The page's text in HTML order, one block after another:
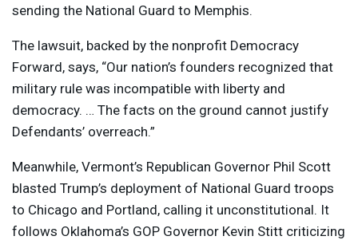
sending the National Guard to Memphis.
The lawsuit, backed by the nonprofit Democracy
Forward, says, “Our nation’s founders recognized that
military rule was incompatible with liberty and
democracy. … The facts on the ground cannot justify
Defendants’ overreach.”
Meanwhile, Vermont’s Republican Governor Phil Scott
blasted Trump’s deployment of National Guard troops
to Chicago and Portland, calling it unconstitutional. It
follows Oklahoma’s GOP Governor Kevin Stitt criticizing